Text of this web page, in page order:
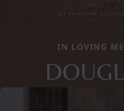
IN LOVING